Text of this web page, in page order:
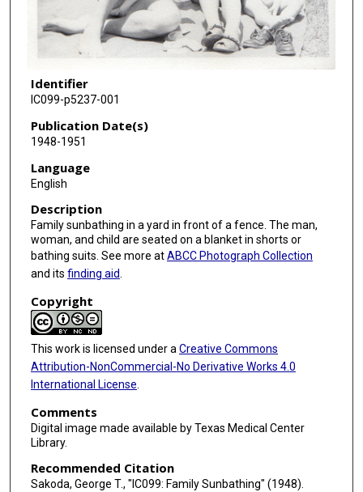
Identifier
IC099-p5237-001
Publication Date(s)
1948-1951
Language
English
Description
Family sunbathing in a yard in front of a fence. The man,
woman, and child are seated on a blanket in shorts or
bathing suits. See more atABCC Photograph Collection
and its finding aid.
Copyright
This work is licensed under a Creative Commons
Attribution-NonCommercial-No Derivative Works 4.0
International License
Comments
Digital image made available by Texas Medical Center
Library.
Recommended Citation
Sakoda, George T., "IC099: Family Sunbathing" (1948).